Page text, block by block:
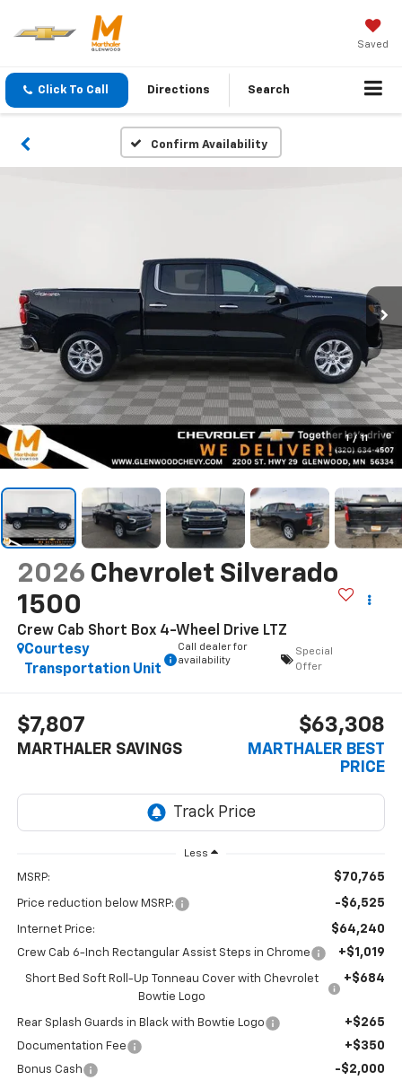
Saved
Click To Call Directions Search
Confirm Availability
1 / 11
2026 Chevrolet Silverado
1500
Crew Cab Short Box 4-Wheel Drive LTZ
Courtesy
Transportation Unit
Call dealer for
availability
Special
Offer
$7,807
MARTHALER SAVINGS
$63,308
MARTHALER BEST
PRICE
Less
MSRP: $70,765
Price reduction below MSRP: -$6,525
Internet Price: $64,240
Crew Cab 6-Inch Rectangular Assist Steps in Chrome +$1,019
Short Bed Soft Roll-Up Tonneau Cover with Chevrolet
Bowtie Logo
+$684
Rear Splash Guards in Black with Bowtie Logo +$265
Documentation Fee +$350
Bonus Cash -$2,000